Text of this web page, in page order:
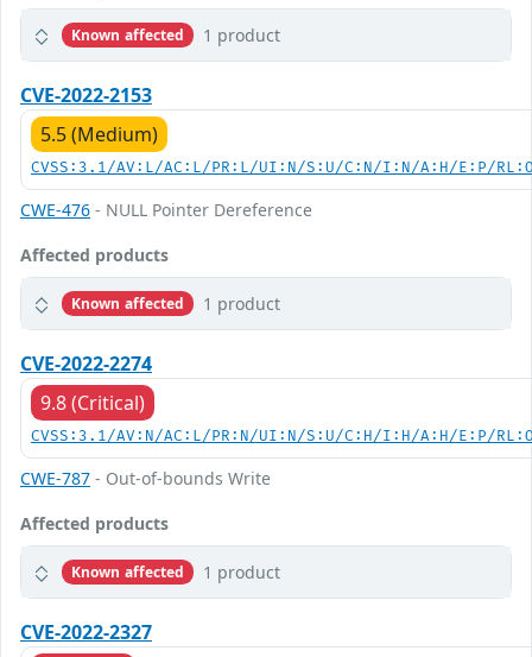
Known affected 1 product
CVE-2022-2153
5.5 (Medium)
CVSS:3.1/AV:L/AC:L/PR:L/UI:N/S:U/C:N/I:N/A:H/E:P/
CWE-476 - NULL Pointer Dereference
Affected products
Known affected 1 product
CVE-2022-2274
9.8 (Critical)
CVSS:3.1/AV:N/AC:L/PR:N/UI:N/S:U/C:H/I:H/A:H/E:P/
CWE-787 - Out-of-bounds Write
Affected products
Known affected 1 product
CVE-2022-2327